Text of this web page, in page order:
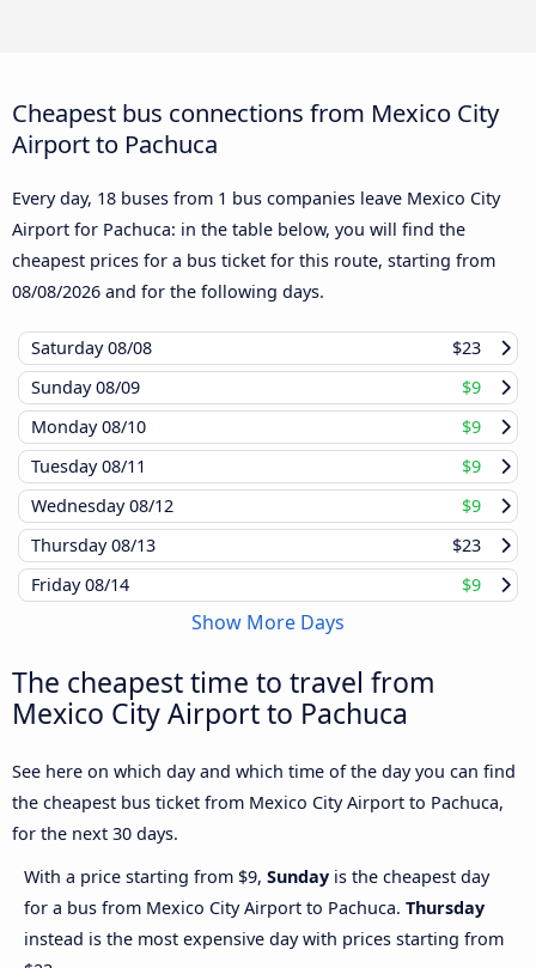
Cheapest bus connections from Mexico City
Airport to Pachuca
Every day, 18 buses from 1 bus companies leave Mexico City
Airport for Pachuca: in the table below, you will find the
cheapest prices for a bus ticket for this route, starting from
08/08/2026 and for the following days.
Saturday08/08
$23
Sunday08/09
$9
Monday08/10
$9
Tuesday08/11
$9
Wednesday08/12
$9
Thursday08/13
$23
Friday08/14 $9
Show More Days
The cheapest time to travel from
Mexico City Airport to Pachuca
See here on which day and which time of the day you can find
the cheapest bus ticket from Mexico City Airport to Pachuca,
for the next 30 days.
With a price starting from $9, Sunday is the cheapest day
for a bus from Mexico City Airport to Pachuca. Thursday
instead is the most expensive day with prices starting from